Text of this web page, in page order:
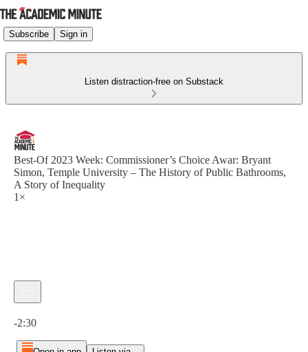
Subscribe Sign in
Listen distraction-free on Substack
Best-Of 2023 Week: Commissioner’s Choice Awar: Bryant
Simon, Temple University – The History of Public Bathrooms,
A Story of Inequality
1×
-2:30